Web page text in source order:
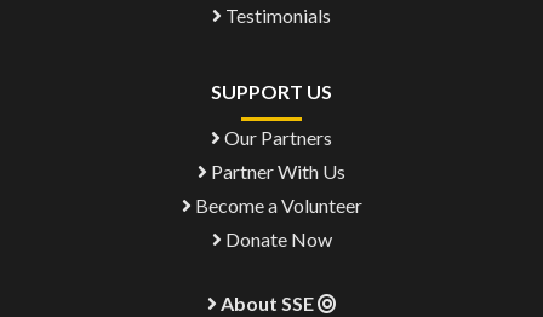
Testimonials
SUPPORT US
Our Partners
Partner With Us
Become a Volunteer
Donate Now
About SSE